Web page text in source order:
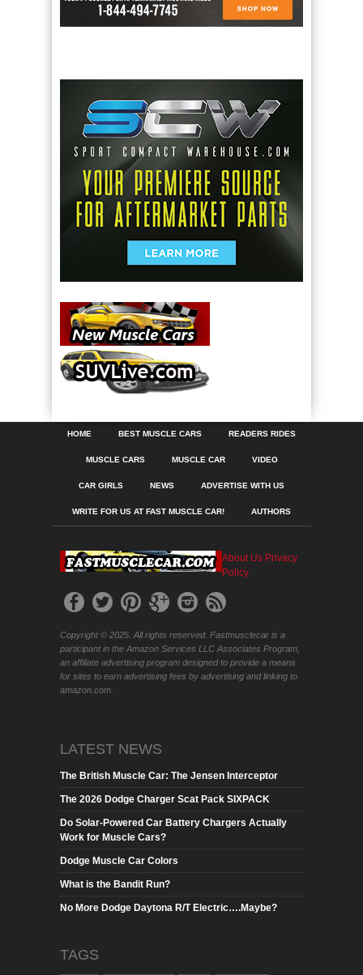
HOME BEST MUSCLE CARS READERS RIDES
MUSCLE CARS MUSCLE CAR VIDEO
CAR GIRLS NEWS ADVERTISE WITH US
WRITE FOR US AT FAST MUSCLE CAR! AUTHORS
About Us Privacy
Policy
Copyright © 2025. All rights reserved. Fastmusclecar is a
participant in the Amazon Services LLC Associates Program,
an affiliate advertising program designed to provide a means
for sites to earn advertising fees by advertising and linking to
amazon.com.
LATEST NEWS
The British Muscle Car: The Jensen Interceptor
The 2026 Dodge Charger Scat Pack SIXPACK
Do Solar-Powered Car Battery Chargers Actually
Work for Muscle Cars?
Dodge Muscle Car Colors
What is the Bandit Run?
No More Dodge Daytona R/T Electric….Maybe?
TAGS